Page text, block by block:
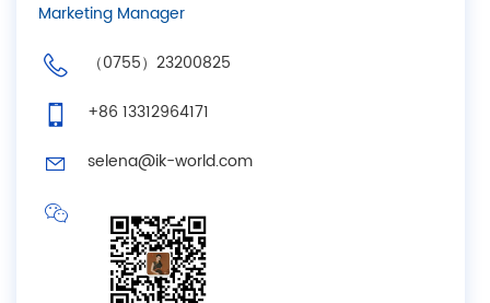
Marketing Manager
（0755）23200825
+86 13312964171
selena@ik-world.com